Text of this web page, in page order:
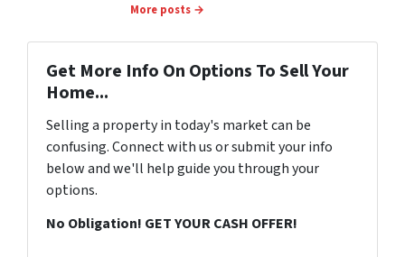
More posts →
Get More Info On Options To Sell Your
Home...
Selling a property in today's market can be
confusing. Connect with us or submit your info
below and we'll help guide you through your
options.
No Obligation! GET YOUR CASH OFFER!